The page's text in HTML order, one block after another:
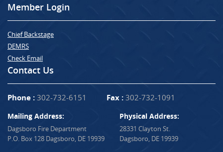
Member Login
Chief Backstage
DEMRS
Check Email
Contact Us
Phone : 302-732-6151 Fax : 302-732-1091
Mailing Address:
Dagsboro Fire Department
P.O. Box 128 Dagsboro, DE 19939
Physical Address:
28331 Clayton St.
Dagsboro, DE 19939